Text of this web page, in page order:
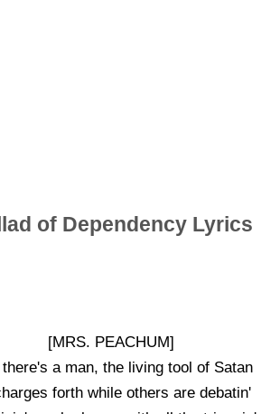
of Dependency Lyrics
[MRS. PEACHUM]
there's a man, the living tool of Satan
forth while others are debatin'